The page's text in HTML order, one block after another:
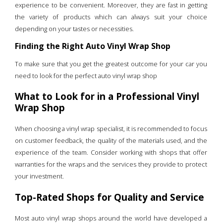
experience to be convenient. Moreover, they are fast in getting
the variety of products which can always suit your choice
depending on your tastes or necessities.
Finding the Right Auto Vinyl Wrap Shop
To make sure that you get the greatest outcome for your car you
need to look for the perfect auto vinyl wrap shop
What to Look for in a Professional Vinyl
Wrap Shop
When choosing a vinyl wrap specialist, it is recommended to focus
on customer feedback, the quality of the materials used, and the
experience of the team. Consider working with shops that offer
warranties for the wraps and the services they provide to protect
your investment.
Top-Rated Shops for Quality and Service
Most auto vinyl wrap shops around the world have developed a